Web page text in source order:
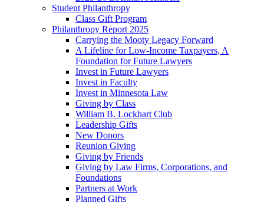
Student Philanthropy
Class Gift Program
Philanthropy Report 2025
Carrying the Mooty Legacy Forward
A Lifeline for Low-Income Taxpayers, A
Foundation for Future Lawyers
Invest in Future Lawyers
Invest in Faculty
Invest in Minnesota Law
Giving by Class
William B. Lockhart Club
Leadership Gifts
New Donors
Reunion Giving
Giving by Friends
Giving by Law Firms, Corporations, and
Foundations
Partners at Work
Planned Gifts